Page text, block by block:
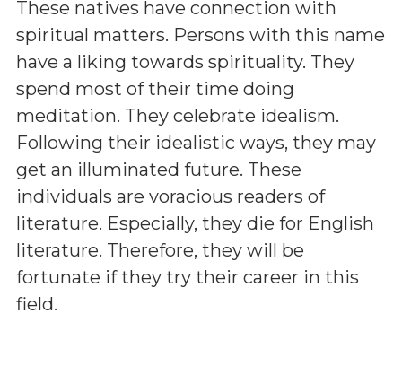
These natives have connection with
spiritual matters. Persons with this name
have a liking towards spirituality. They
spend most of their time doing
meditation. They celebrate idealism.
Following their idealistic ways, they may
get an illuminated future. These
individuals are voracious readers of
literature. Especially, they die for English
literature. Therefore, they will be
fortunate if they try their career in this
field.